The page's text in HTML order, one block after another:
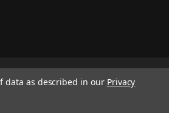
data as described in our Privacy